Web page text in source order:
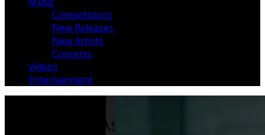
Competitions
New Releases
New Artists
Concerts
Videos
Entertainment